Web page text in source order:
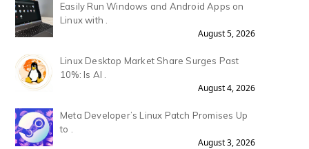
Easily Run Windows and Android Apps on
Linux with .
August 5, 2026
Linux Desktop Market Share Surges Past
10%: Is AI .
August 4, 2026
Meta Developer’s Linux Patch Promises Up
to .
August 3, 2026